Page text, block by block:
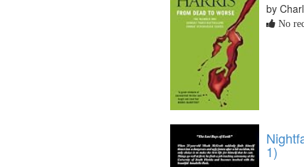
by
No
1)